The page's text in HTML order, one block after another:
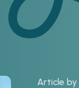
Article by